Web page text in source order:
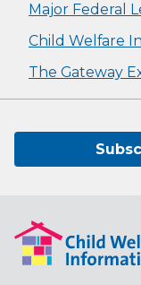
Major Federal
Child Welfare
The Gateway